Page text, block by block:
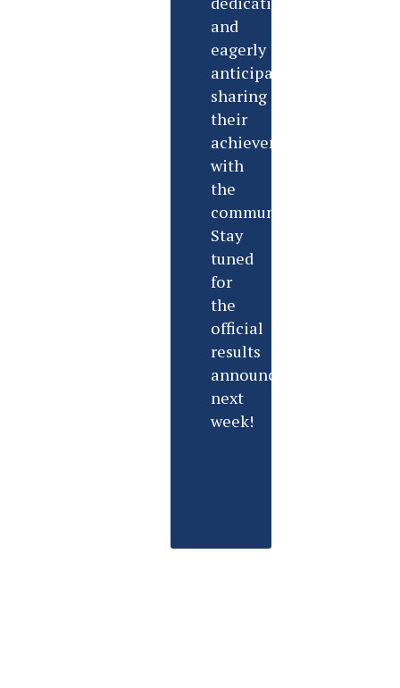
and
eagerly
anticipate
sharing
their
achievements
with
the
community.
Stay
tuned
for
the
official
results
announcement
next
week!